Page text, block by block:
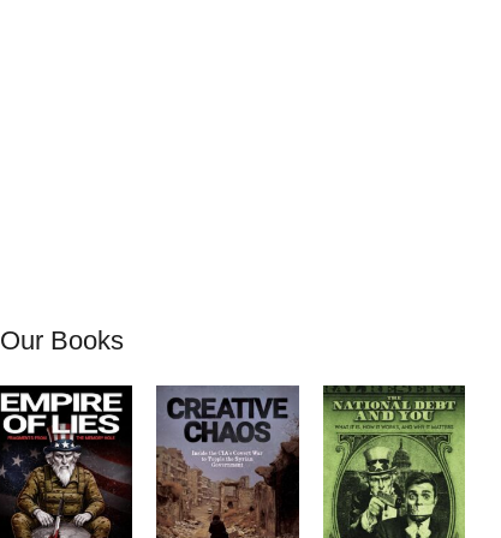
Our Books